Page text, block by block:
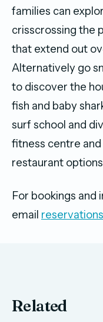
families can
crisscrossing the
that extend out
Alternatively go
to discover the
fish and baby
surf school and
fitness centre and
restaurant
For bookings and
email
Related